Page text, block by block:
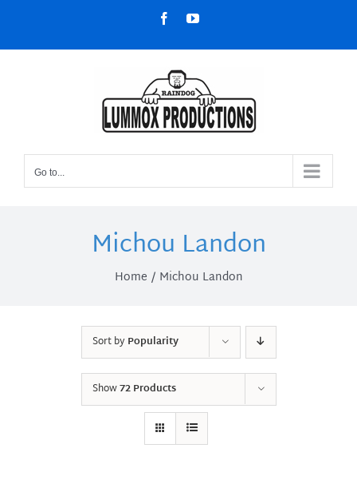
content
FacebookYouTube
Go to...
Michou Landon
Home Michou Landon
Sort byPopularity
Show72 Products